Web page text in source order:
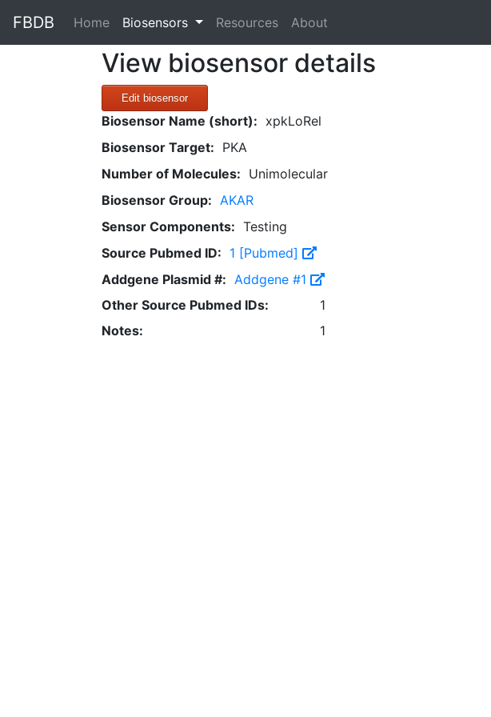
FBDB Home(current)
Biosensors Resources About
View biosensor details
Edit biosensor
Biosensor Name (short): xpkLoRel
Biosensor Target: PKA
Number of Molecules: Unimolecular
Biosensor Group: AKAR
Sensor Components: Testing
Source Pubmed ID: 1 [Pubmed]
Addgene Plasmid #: Addgene #1
Other Source Pubmed IDs:
1
Notes:
1